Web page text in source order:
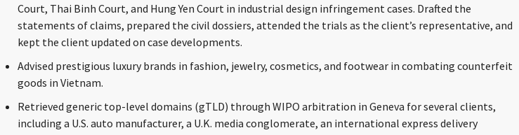
Court, Thai Binh Court, and Hung Yen Court in industrial design infringement cases. Drafted the
statements of claims, prepared the civil dossiers, attended the trials as the client’s representative, and
kept the client updated on case developments.
Advised prestigious luxury brands in fashion, jewelry, cosmetics, and footwear in combating counterfeit
goods in Vietnam.
Retrieved generic top-level domains (gTLD) through WIPO arbitration in Geneva for several clients,
including a U.S. auto manufacturer, a U.K. media conglomerate, an international express delivery